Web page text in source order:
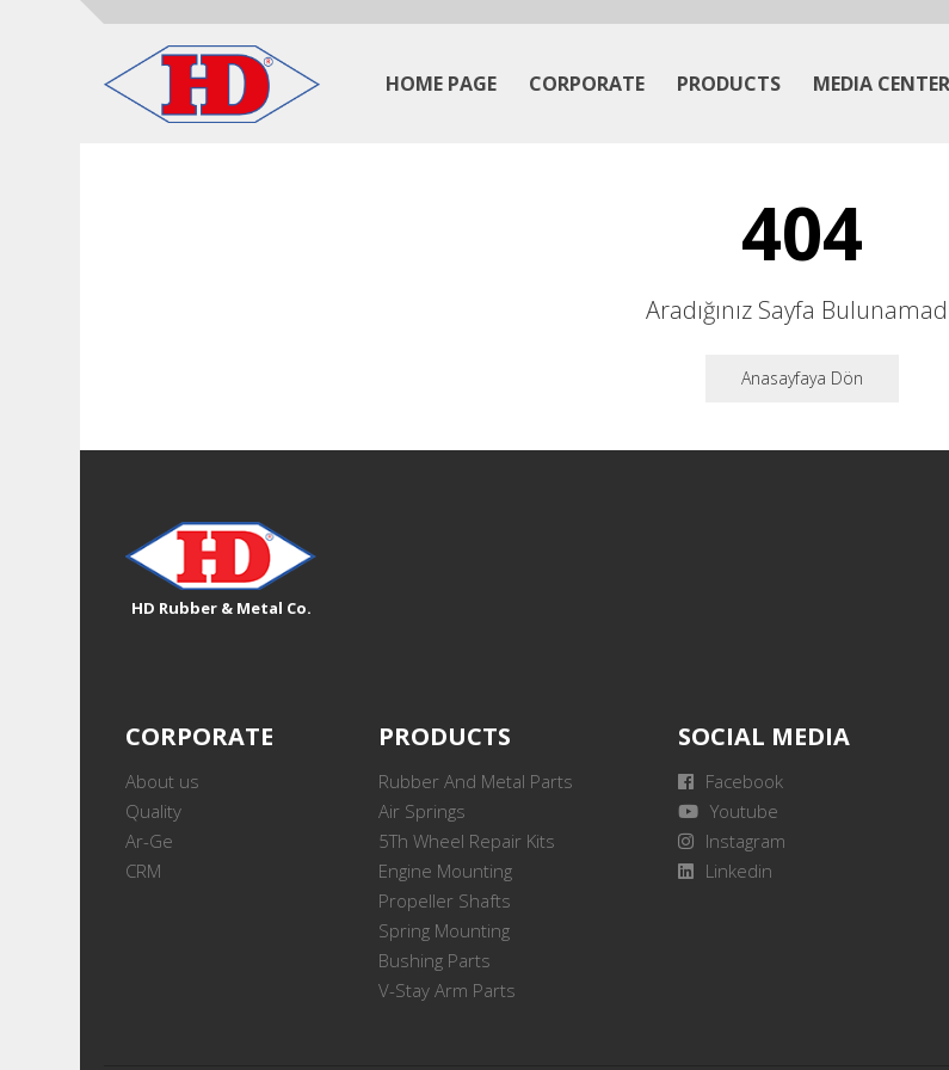
HOME PAGE CORPORATE PRODUCTS MEDIA CENTER
404
Aradığınız Sayfa
Anasayfaya Dön
HD Rubber & Metal Co.
CORPORATE
About us
Quality
Ar-Ge
CRM
PRODUCTS
Rubber And Metal Parts
Air Springs
5Th Wheel Repair Kits
Engine Mounting
Propeller Shafts
Spring Mounting
Bushing Parts
V-Stay Arm Parts
SOCIAL MEDIA
Facebook
Youtube
Instagram
Linkedin